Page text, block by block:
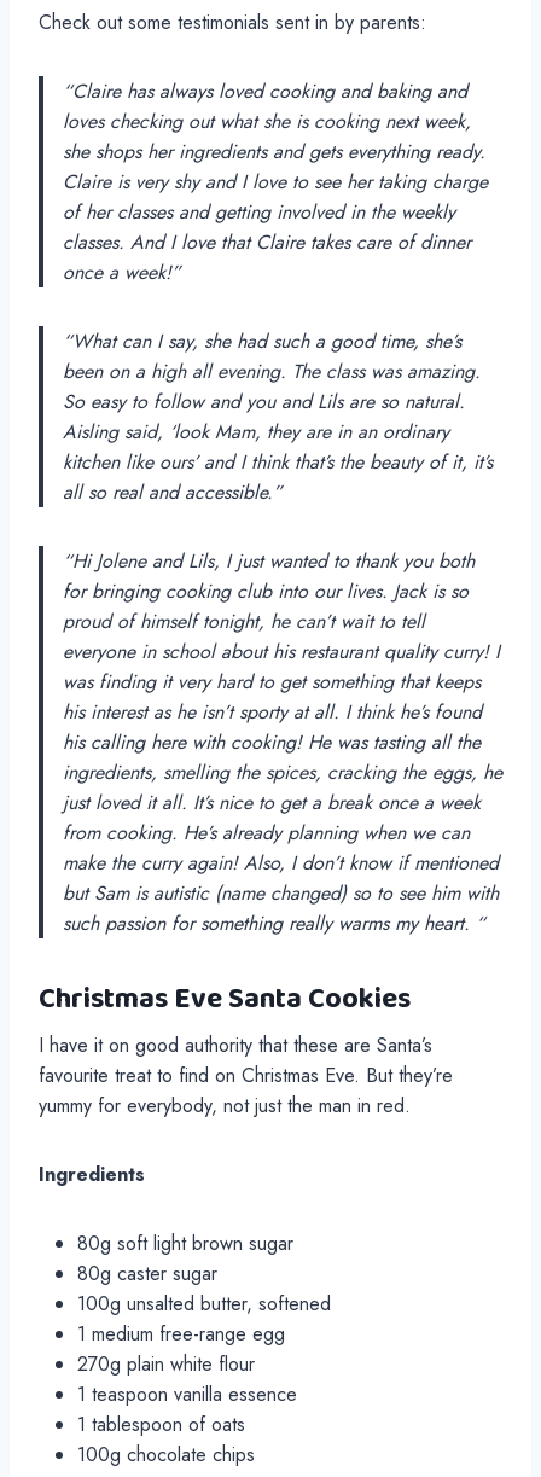
Check out some testimonials sent in by parents:
“Claire has always loved cooking and baking and
loves checking out what she is cooking next week,
she shops her ingredients and gets everything ready.
Claire is very shy and I love to see her taking charge
of her classes and getting involved in the weekly
classes. And I love that Claire takes care of dinner
once a week!”
“What can I say, she had such a good time, she’s
been on a high all evening. The class was amazing.
So easy to follow and you and Lils are so natural.
Aisling said, ‘look Mam, they are in an ordinary
kitchen like ours’ and I think that’s the beauty of it, it’s
all so real and accessible.”
“Hi Jolene and Lils, I just wanted to thank you both
for bringing cooking club into our lives. Jack is so
proud of himself tonight, he can’t wait to tell
everyone in school about his restaurant quality curry! I
was finding it very hard to get something that keeps
his interest as he isn’t sporty at all. I think he’s found
his calling here with cooking! He was tasting all the
ingredients, smelling the spices, cracking the eggs, he
just loved it all. It’s nice to get a break once a week
from cooking. He’s already planning when we can
make the curry again! Also, I don’t know if mentioned
but Sam is autistic (name changed) so to see him with
such passion for something really warms my heart. “
Christmas Eve Santa Cookies
I have it on good authority that these are Santa’s
favourite treat to find on Christmas Eve. But they’re
yummy for everybody, not just the man in red.
Ingredients
80g soft light brown sugar
80g caster sugar
100g unsalted butter, softened
1 medium free-range egg
270g plain white flour
1 teaspoon vanilla essence
1 tablespoon of oats
100g chocolate chips